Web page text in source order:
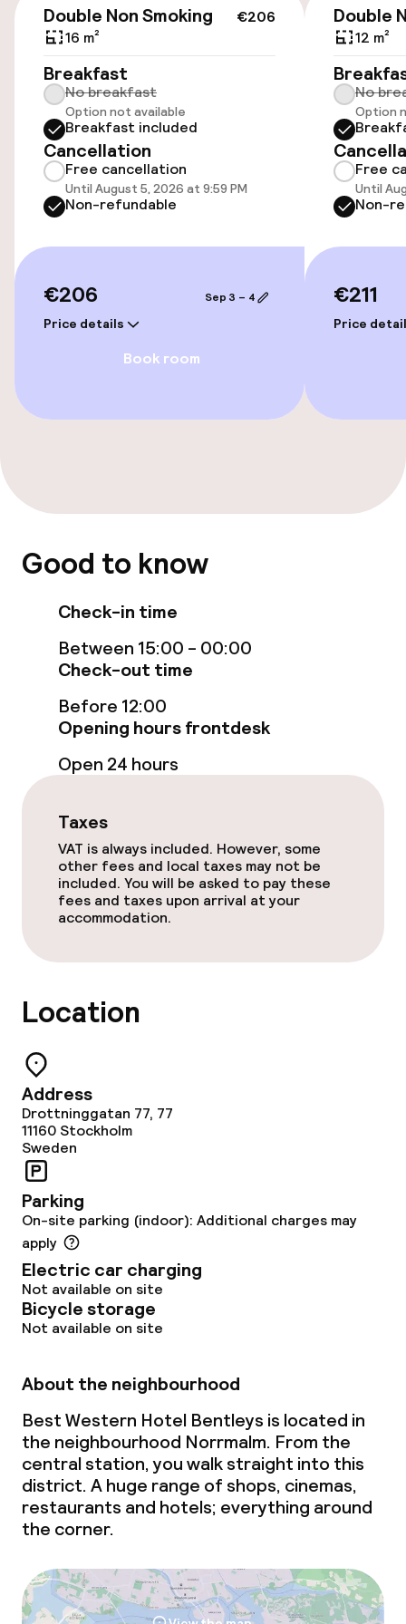
Wheelchair accessible throughout
Elevator
Entertainment
Free Wi-Fi
Food & beverage facilities
Food & beverage services
Cleaning facilities
Laundry service
Policies
Non-smoking throughout
€206
Double Non Smoking
16 m²
Breakfast
No breakfast
Option not available
Breakfast included
Cancellation
Free cancellation
Until August 5, 2026 at 9:59 PM
Non-refundable
€206
Price details
Sep 3 – 4
Book room
Double
12 m²
No
Option
Free
Until
Non-
€211
Price
Good to know
Check-in time
Between 15:00 - 00:00
Check-out time
Before 12:00
Opening hours frontdesk
Open 24 hours
Taxes
VAT is always included. However, some
other fees and local taxes may not be
included. You will be asked to pay these
fees and taxes upon arrival at your
accommodation.
Location
Address
Drottninggatan 77, 77
11160 Stockholm
Sweden
Parking
On-site parking (indoor): Additional charges may
apply
Electric car charging
Not available on site
Bicycle storage
Not available on site
About the neighbourhood
Best Western Hotel Bentleys is located in
the neighbourhood Norrmalm. From the
central station, you walk straight into this
district. A huge range of shops, cinemas,
restaurants and hotels; everything around
the corner.